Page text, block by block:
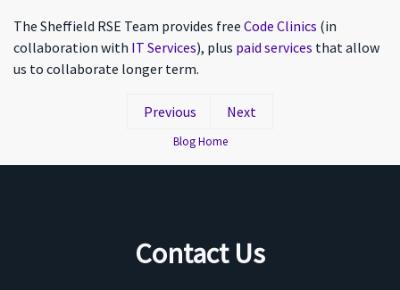
The Sheffield RSE Team provides free Code Clinics (in
collaboration with IT Services), plus paid services that allow
us to collaborate longer term.
Previous Next
Blog Home
Contact Us